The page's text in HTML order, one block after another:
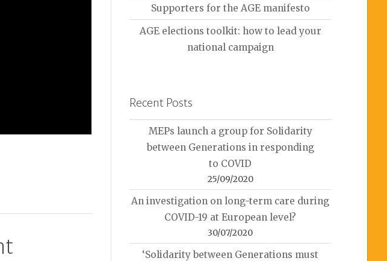
Supporters for the AGE manifesto
AGE elections toolkit: how to lead your
national campaign
Recent Posts
MEPs launch a group for Solidarity
between Generations in responding
to COVID
25/09/2020
An investigation on long-term care during
COVID-19 at European level?
30/07/2020
‘Solidarity between Generations must